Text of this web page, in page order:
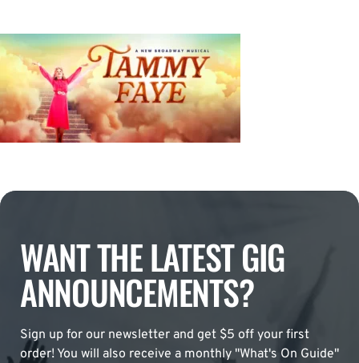
WANT THE LATEST GIG
ANNOUNCEMENTS?
Sign up for our newsletter and get $5 off your first
order! You will also receive a monthly "What's On Guide"